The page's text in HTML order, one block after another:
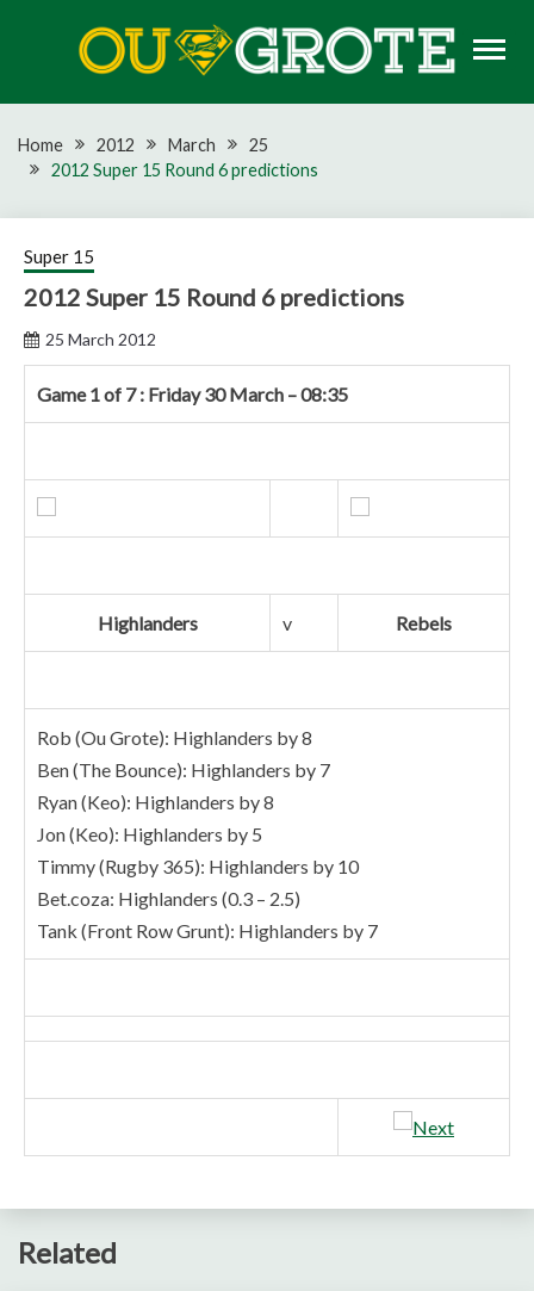
OU GROTE RUGBY
Home 2012 March
25
2012 Super 15 Round 6 predictions
Super 15
2012 Super 15 Round 6 predictions
25 March 2012
Game 1 of 7 : Friday 30 March – 08:35
Highlanders v Rebels
Rob (Ou Grote): Highlanders by 8
Ben (The Bounce): Highlanders by 7
Ryan (Keo): Highlanders by 8
Jon (Keo): Highlanders by 5
Timmy (Rugby 365): Highlanders by 10
Bet.coza: Highlanders (0.3 – 2.5)
Tank (Front Row Grunt): Highlanders by 7
Related